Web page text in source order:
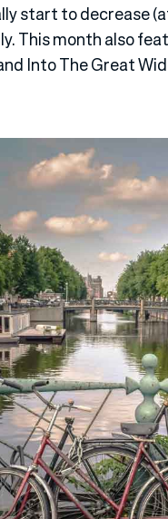
start to decrease
This month also
Into The Great